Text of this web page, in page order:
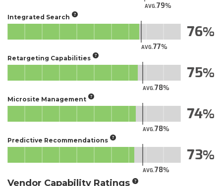
AVG.79
Integrated Search
AVG.77
76
Retargeting Capabilities
AVG.78
75
Microsite Management
AVG.78
74
Predictive Recommendations
AVG.78
73
Vendor Capability Ratings